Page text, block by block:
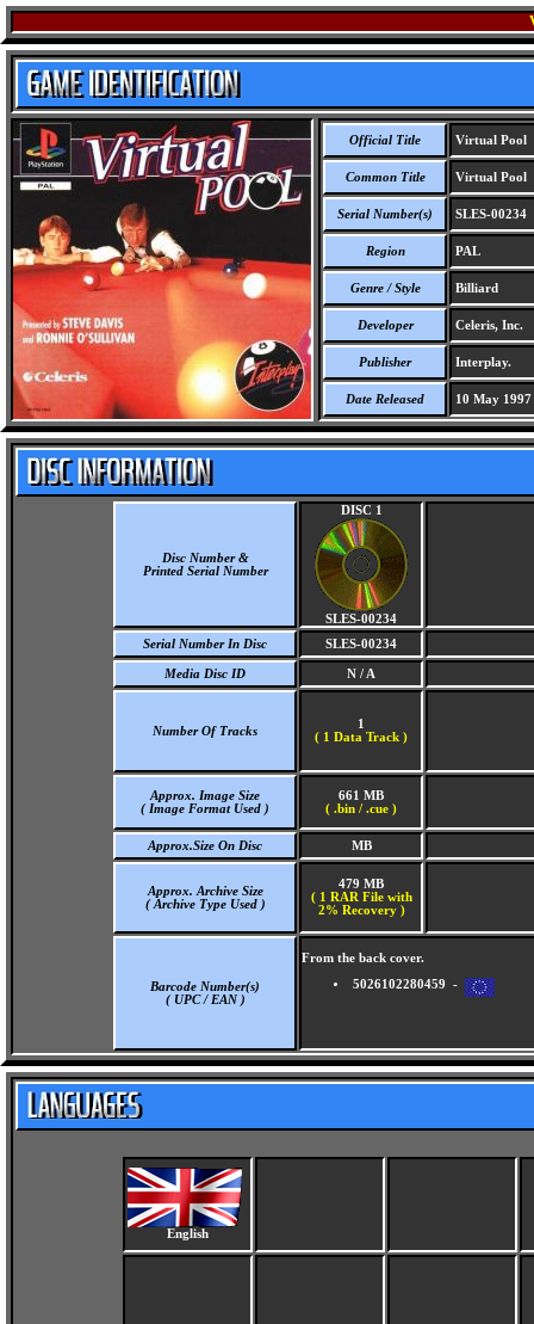
Official Title Virtual Pool
Common Title Virtual Pool
Serial Number(s) SLES-00234
Region PAL
Genre / Style Billiard
Developer Celeris, Inc.
Publisher Interplay.
Date Released 10 May 1997
Disc Number &
Printed Serial Number
DISC 1
SLES-00234
Serial Number In Disc
SLES-00234
Media Disc ID N / A
Number Of Tracks
1
( 1 Data Track )
Approx. Image Size
( Image Format Used )
661 MB
( .bin / .cue )
Approx.Size On Disc MB
Approx. Archive Size
( Archive Type Used )
479 MB
( 1 RAR File with
2% Recovery )
Barcode Number(s)
( UPC / EAN )
From the back cover.
5026102280459 -
English